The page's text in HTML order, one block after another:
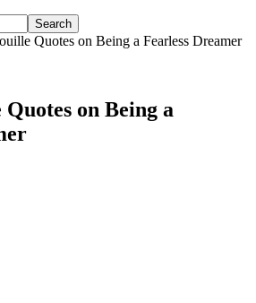
Quotes on Being a Fearless Dreamer
on Being a